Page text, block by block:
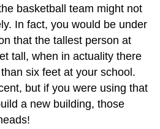
basketball team might not
In fact, you would be under
that the tallest person at
tall, when in actuality there
six feet at your school.
but if you were using that
a new building, those